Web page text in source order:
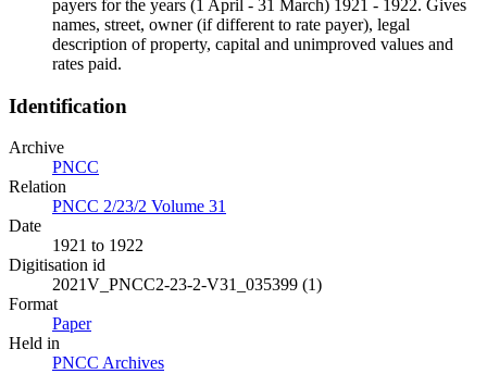
payers for the years (1 April - 31 March) 1921 - 1922. Gives
names, street, owner (if different to rate payer), legal
description of property, capital and unimproved values and
rates paid.
Identification
Archive
PNCC
Relation
PNCC 2/23/2 Volume 31
Date
1921 to 1922
Digitisation id
2021V_PNCC2-23-2-V31_035399 (1)
Format
Paper
Held in
PNCC Archives